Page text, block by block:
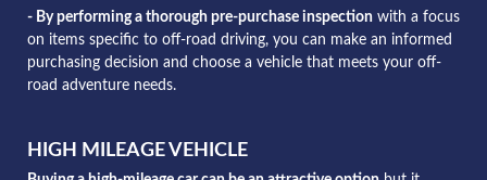
- By performing a thorough pre-purchase inspection with a focus
on items specific to off-road driving, you can make an informed
purchasing decision and choose a vehicle that meets your off-
road adventure needs.
HIGH MILEAGE VEHICLE